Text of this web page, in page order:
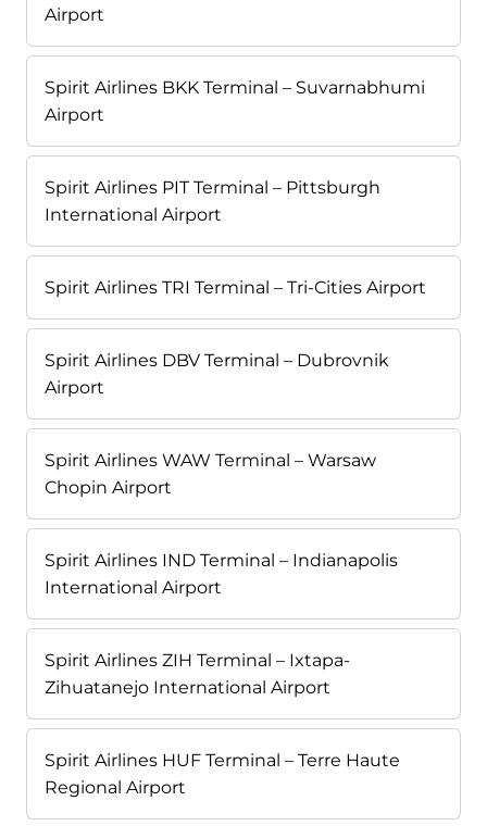
Airport
Spirit Airlines BKK Terminal – Suvarnabhumi
Airport
Spirit Airlines PIT Terminal – Pittsburgh
International Airport
Spirit Airlines TRI Terminal – Tri-Cities Airport
Spirit Airlines DBV Terminal – Dubrovnik
Airport
Spirit Airlines WAW Terminal – Warsaw
Chopin Airport
Spirit Airlines IND Terminal – Indianapolis
International Airport
Spirit Airlines ZIH Terminal – Ixtapa-
Zihuatanejo International Airport
Spirit Airlines HUF Terminal – Terre Haute
Regional Airport